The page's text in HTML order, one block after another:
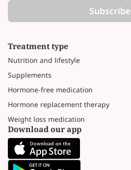
Treatment type
Nutrition and lifestyle
Supplements
Hormone-free medication
Hormone replacement therapy
Weight loss medication
Download our app
Subscribe